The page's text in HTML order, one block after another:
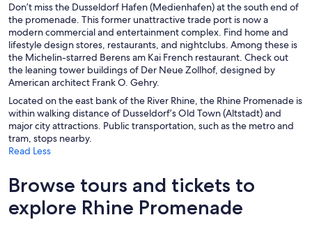
Don’t miss the Dusseldorf Hafen (Medienhafen) at the south end of
the promenade. This former unattractive trade port is now a
modern commercial and entertainment complex. Find home and
lifestyle design stores, restaurants, and nightclubs. Among these is
the Michelin-starred Berens am Kai French restaurant. Check out
the leaning tower buildings of Der Neue Zollhof, designed by
American architect Frank O. Gehry.
Located on the east bank of the River Rhine, the Rhine Promenade is
within walking distance of Dusseldorf’s Old Town (Altstadt) and
major city attractions. Public transportation, such as the metro and
tram, stops nearby.
Read Less
Browse tours and tickets to
explore Rhine Promenade